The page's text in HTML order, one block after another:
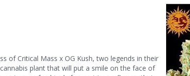
of Critical Mass x OG Kush, two legends in their
plant that will put a smile on the face of